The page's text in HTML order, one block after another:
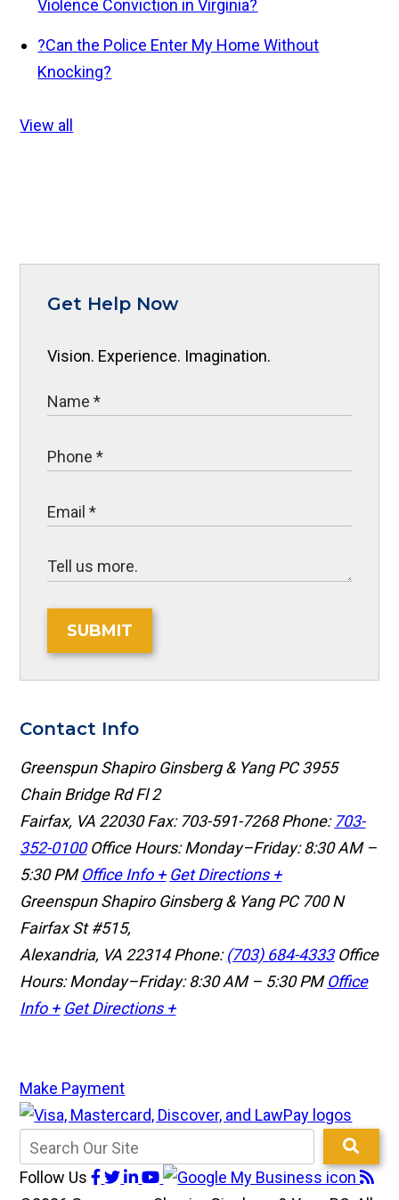
Violence Conviction in Virginia?
?Can the Police Enter My Home Without
Knocking?
View all
Get Help Now
Vision. Experience. Imagination.
SUBMIT
Contact Info
Greenspun Shapiro Ginsberg & Yang PC 3955
Chain Bridge Rd Fl 2
Fairfax, VA 22030Fax: 703-591-7268 Phone:703-
352-0100 Office Hours: Monday–Friday: 8:30 AM –
5:30 PM Office Info + Get Directions +
Greenspun Shapiro Ginsberg & Yang PC 700 N
Fairfax St #515,
Alexandria, VA 22314Phone:(703) 684-4333 Office
Hours: Monday–Friday: 8:30 AM – 5:30 PM Office
Info + Get Directions +
Make Payment
Follow Us